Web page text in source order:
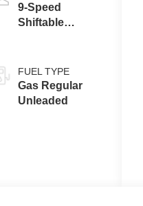
9-Speed
Shiftable
FUEL TYPE
Gas Regular
Unleaded